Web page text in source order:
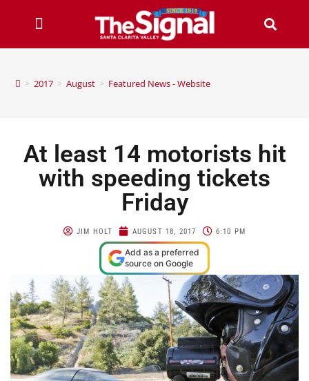
> 2017 > August > Featured News - Website
At least 14 motorists hit
with speeding tickets
Friday
JIM HOLT AUGUST 18, 2017 6:10 PM
Add as a preferred
source on Google